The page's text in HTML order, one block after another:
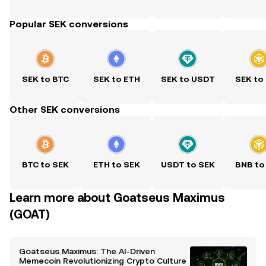
Popular SEK conversions
SEK to BTC SEK to ETH SEK to USDT SEK to
Other SEK conversions
BTC to SEK ETH to SEK USDT to SEK BNB to
Learn more about Goatseus Maximus
(GOAT)
Goatseus Maximus: The AI-Driven
Memecoin Revolutionizing Crypto Culture